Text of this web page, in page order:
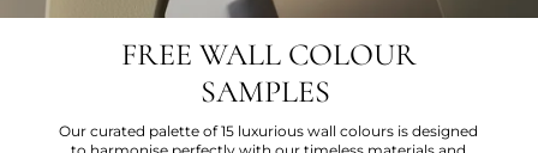
FREE WALL COLOUR
SAMPLES
Our curated palette of 15 luxurious wall colours is designed